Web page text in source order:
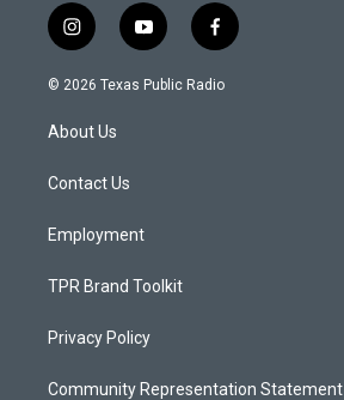
i
n
s
a
g
a
y
o
u
f
a
c
© 2026 Texas Public Radio
About Us
Contact Us
Employment
TPR Brand Toolkit
Privacy Policy
Community Representation Statement